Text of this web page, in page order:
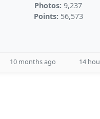
Photos: 9,237
Points: 56,573
10 months ago 14